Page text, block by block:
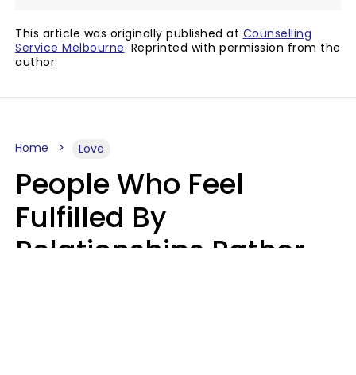
This article was originally published at Counselling
Service Melbourne. Reprinted with permission from the
author.
Home Love
People Who Feel
Fulfilled By
Relationships Rather